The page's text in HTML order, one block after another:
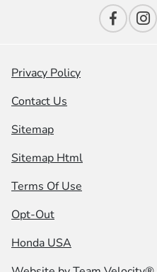
Privacy Policy
Contact Us
Sitemap
Sitemap Html
Terms Of Use
Opt-Out
Honda USA